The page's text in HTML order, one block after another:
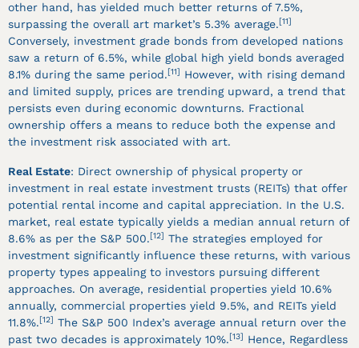
other hand, has yielded much better returns of 7.5%,
surpassing the overall art market’s 5.3% average. [11]
Conversely, investment grade bonds from developed nations
saw a return of 6.5%, while global high yield bonds averaged
8.1% during the same period. [11] However, with rising demand
and limited supply, prices are trending upward, a trend that
persists even during economic downturns. Fractional
ownership offers a means to reduce both the expense and
the investment risk associated with art.
Real Estate: Direct ownership of physical property or
investment in real estate investment trusts (REITs) that offer
potential rental income and capital appreciation. In the U.S.
market, real estate typically yields a median annual return of
8.6% as per the S&P 500. [12] The strategies employed for
investment significantly influence these returns, with various
property types appealing to investors pursuing different
approaches. On average, residential properties yield 10.6%
annually, commercial properties yield 9.5%, and REITs yield
11.8%. [12] The S&P 500 Index’s average annual return over the
past two decades is approximately 10%. [13] Hence, Regardless